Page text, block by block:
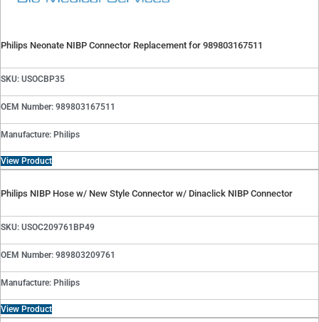
Philips Neonate NIBP Connector Replacement for 989803167511
SKU: USOCBP35
OEM Number: 989803167511
Manufacture: Philips
View Product
Philips NIBP Hose w/ New Style Connector w/ Dinaclick NIBP Connector
SKU: USOC209761BP49
OEM Number: 989803209761
Manufacture: Philips
View Product